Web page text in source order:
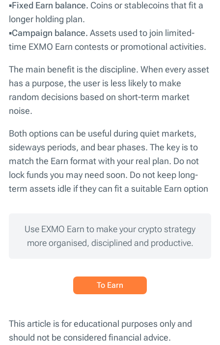
▪️Fixed Earn balance. Coins or stablecoins that fit a
longer holding plan.
▪️Campaign balance. Assets used to join limited-
time EXMO Earn contests or promotional activities.
The main benefit is the discipline. When every asset
has a purpose, the user is less likely to make
random decisions based on short-term market
noise.
Both options can be useful during quiet markets,
sideways periods, and bear phases. The key is to
match the Earn format with your real plan. Do not
lock funds you may need soon. Do not keep long-
term assets idle if they can fit a suitable Earn option
Use EXMO Earn to make your crypto strategy
more organised, disciplined and productive.
To Earn
This article is for educational purposes only and
should not be considered financial advice.